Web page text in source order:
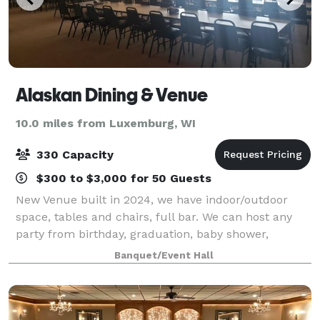
Alaskan Dining & Venue
10.0 miles from Luxemburg, WI
330 Capacity
$300 to $3,000 for 50 Guests
New Venue built in 2024, we have indoor/outdoor
space, tables and chairs, full bar. We can host any
party from birthday, graduation, baby shower,
wedding, retirement, celebration of life, or anything
in between. Known for our Broasted Chick
Banquet/Event Hall